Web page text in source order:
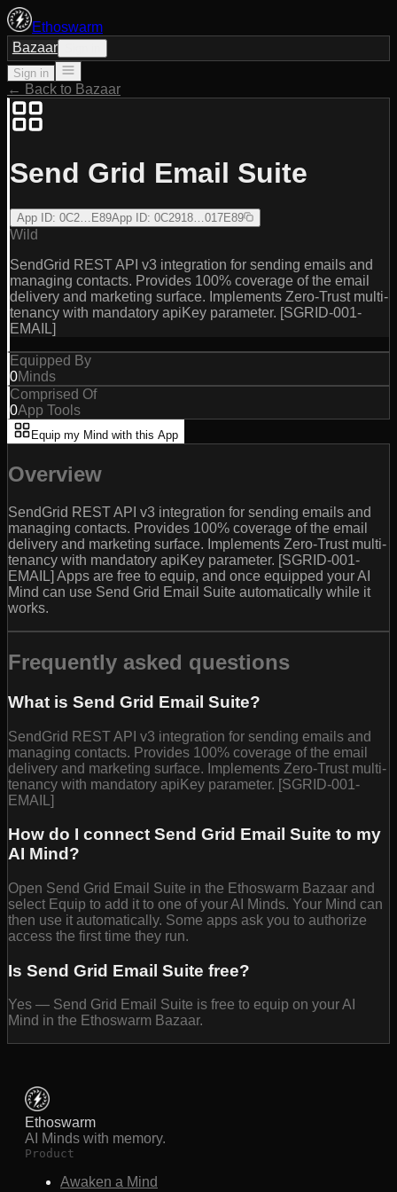
Ethoswarm
Bazaar
Sign in
← Back to Bazaar
Send Grid Email Suite
App ID: 0C2…E89App ID: 0C2918…017E89
Wild
SendGrid REST API v3 integration for sending emails and
managing contacts. Provides 100% coverage of the email
delivery and marketing surface. Implements Zero-Trust multi-
tenancy with mandatory apiKey parameter. [SGRID-001-
EMAIL]
Equipped By
0Minds
Comprised Of
0App Tools
Equip my Mind with this App
Overview
SendGrid REST API v3 integration for sending emails and
managing contacts. Provides 100% coverage of the email
delivery and marketing surface. Implements Zero-Trust multi-
tenancy with mandatory apiKey parameter. [SGRID-001-
EMAIL] Apps are free to equip, and once equipped your AI
Mind can use Send Grid Email Suite automatically while it
works.
Frequently asked questions
What is Send Grid Email Suite?
SendGrid REST API v3 integration for sending emails and
managing contacts. Provides 100% coverage of the email
delivery and marketing surface. Implements Zero-Trust multi-
tenancy with mandatory apiKey parameter. [SGRID-001-
EMAIL]
How do I connect Send Grid Email Suite to my
AI Mind?
Open Send Grid Email Suite in the Ethoswarm Bazaar and
select Equip to add it to one of your AI Minds. Your Mind can
then use it automatically. Some apps ask you to authorize
access the first time they run.
Is Send Grid Email Suite free?
Yes — Send Grid Email Suite is free to equip on your AI
Mind in the Ethoswarm Bazaar.
Ethoswarm
AI Minds with memory.
Product
Awaken a Mind